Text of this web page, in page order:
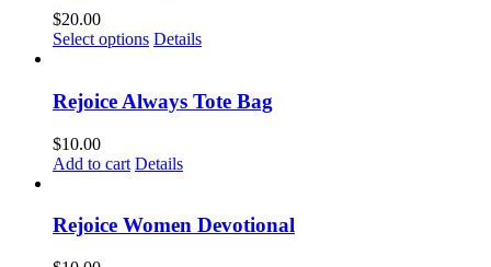
page
$20.00
Select options This
multiple
variants.
options
may
chosen
on
Details
Rejoice Always Tote Bag
$10.00
Add to cart Details
Rejoice Women Devotional